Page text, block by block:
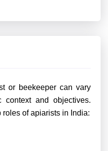
or beekeeper can vary
context and objectives.
of apiarists in India: